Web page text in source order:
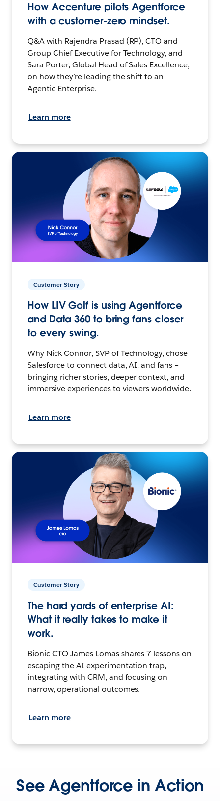
How Accenture pilots Agentforce
with a customer-zero mindset.
Q&A with Rajendra Prasad (RP), CTO and
Group Chief Executive for Technology, and
Sara Porter, Global Head of Sales Excellence,
on how they’re leading the shift to an
Agentic Enterprise.
Learn more
Customer Story
How LIV Golf is using Agentforce
and Data 360 to bring fans closer
to every swing.
Why Nick Connor, SVP of Technology, chose
Salesforce to connect data, AI, and fans –
bringing richer stories, deeper context, and
immersive experiences to viewers worldwide.
Learn more
Customer Story
The hard yards of enterprise AI:
What it really takes to make it
work.
Bionic CTO James Lomas shares 7 lessons on
escaping the AI experimentation trap,
integrating with CRM, and focusing on
narrow, operational outcomes.
Learn more
See Agentforce in Action